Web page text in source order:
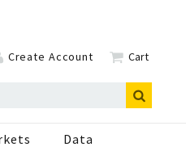
Create Account Cart
Data